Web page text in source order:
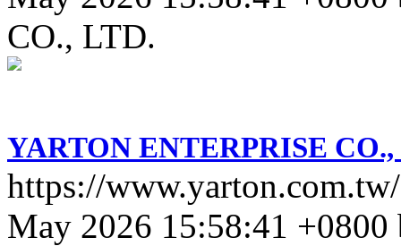
CO., LTD.
YARTON ENTERPRISE
https://
May 2026 15:58:41 +0800